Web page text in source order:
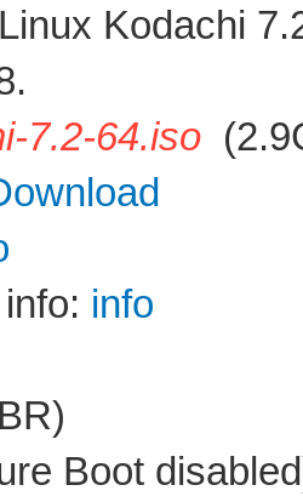
Kodachi
7.2-64.iso
info
Boot